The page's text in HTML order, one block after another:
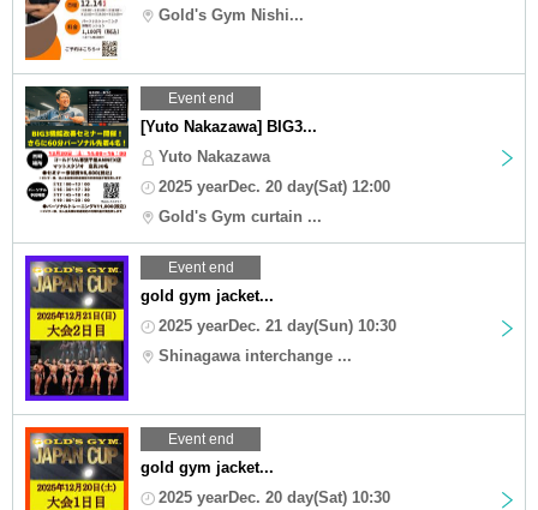
Gold's Gym Nishi...
Event end
[Yuto Nakazawa] BIG3...
Yuto Nakazawa
2025 yearDec. 20 day(Sat) 12:00
Gold's Gym curtain ...
Event end
gold gym jacket...
2025 yearDec. 21 day(Sun) 10:30
Shinagawa interchange ...
Event end
gold gym jacket...
2025 yearDec. 20 day(Sat) 10:30